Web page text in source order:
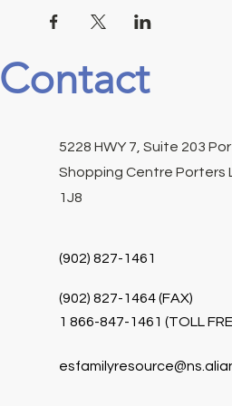
Contact
5228 HWY 7, Suite 203
Shopping Centre Porters
1J8
(902) 827-1461
(902) 827-1464 (FAX)
1 866-847-1461 (TOLL